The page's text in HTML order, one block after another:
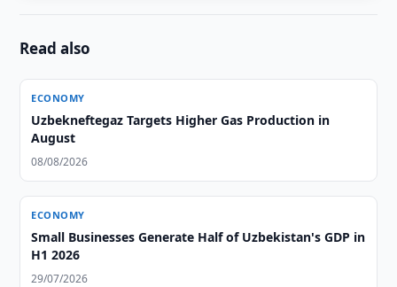
Read also
ECONOMY
Uzbekneftegaz Targets Higher Gas Production in
August
08/08/2026
ECONOMY
Small Businesses Generate Half of Uzbekistan's GDP in
H1 2026
29/07/2026